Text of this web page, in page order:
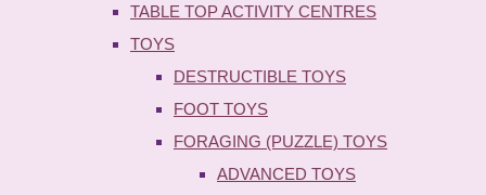
TABLE TOP ACTIVITY CENTRES
TOYS
DESTRUCTIBLE TOYS
FOOT TOYS
FORAGING (PUZZLE) TOYS
ADVANCED TOYS